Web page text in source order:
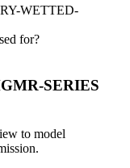
WETTED-
for?
SERIES
to model